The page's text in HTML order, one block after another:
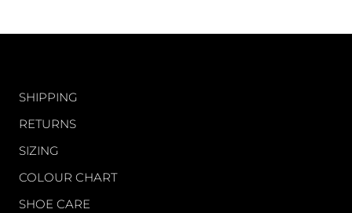
SHIPPING
RETURNS
SIZING
COLOUR CHART
SHOE CARE